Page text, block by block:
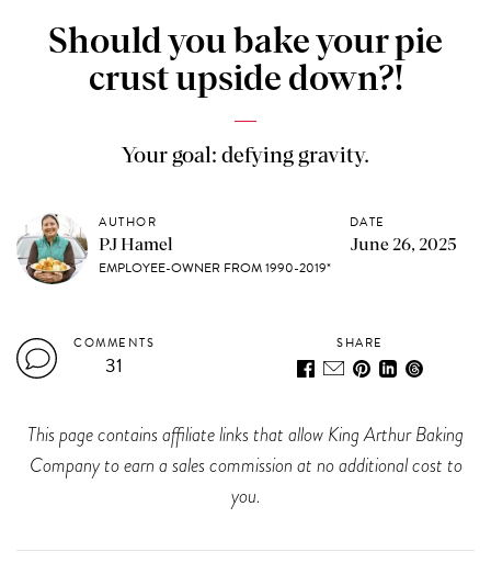
Should you bake your pie
crust upside down?!
Your goal: defying gravity.
AUTHOR
PJ Hamel
EMPLOYEE-OWNER FROM 1990-2019*
DATE
June 26, 2025
COMMENTS
31
SHARE
This page contains affiliate links that allow King Arthur Baking
Company to earn a sales commission at no additional cost to
you.